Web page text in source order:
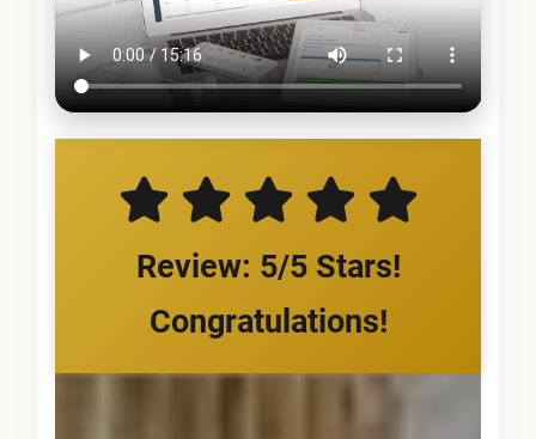
Review: 5/5 Stars!
Congratulations!